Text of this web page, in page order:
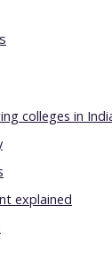
colleges in
explained